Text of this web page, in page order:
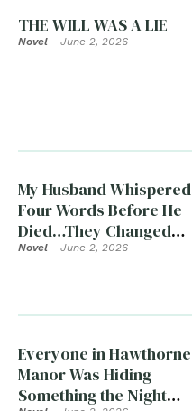
THE WILL WAS A LIE
Novel - June 2, 2026
My Husband Whispered
Four Words Before He
Died…They Changed
Everything
Novel - June 2, 2026
Everyone in Hawthorne
Manor Was Hiding
Something the Night